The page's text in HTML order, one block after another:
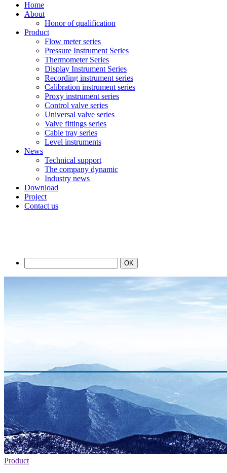
Home
About
Honor of qualification
Product
Flow meter series
Pressure Instrument Series
Thermometer Series
Display Instrument Series
Recording instrument series
Calibration instrument series
Proxy instrument series
Control valve series
Universal valve series
Valve fittings series
Cable tray series
Level instruments
News
Technical support
The company dynamic
Industry news
Download
Project
Contact us
Product